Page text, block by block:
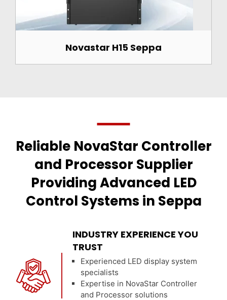
Novastar H15 Seppa
Reliable NovaStar Controller
and Processor Supplier
Providing Advanced LED
Control Systems in Seppa
INDUSTRY EXPERIENCE YOU
TRUST
Experienced LED display system
specialists
Expertise in NovaStar Controller
and Processor solutions